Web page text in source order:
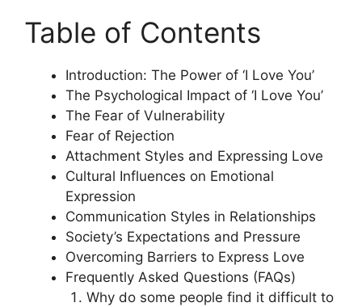
Table of Contents
Introduction: The Power of ‘I Love You’
The Psychological Impact of ‘I Love You’
The Fear of Vulnerability
Fear of Rejection
Attachment Styles and Expressing Love
Cultural Influences on Emotional
Expression
Communication Styles in Relationships
Society’s Expectations and Pressure
Overcoming Barriers to Express Love
Frequently Asked Questions (FAQs)
Why do some people find it difficult to